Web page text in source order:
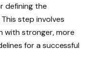
defining the
step involves
with stronger, more
for a successful